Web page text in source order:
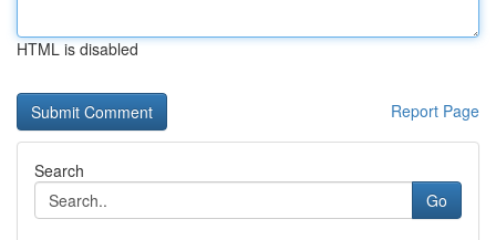
HTML is disabled
Report Page
Search
Go